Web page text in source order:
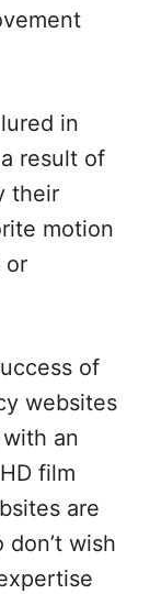
in
result of
their
motion
or
of
websites
an
film
are
wish